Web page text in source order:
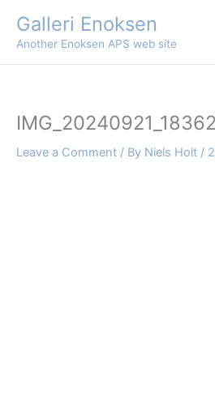
content
Galleri Enoksen
Another Enoksen APS web site
Leave a Comment / By Niels Holt /